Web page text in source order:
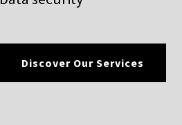
Discover Our Services